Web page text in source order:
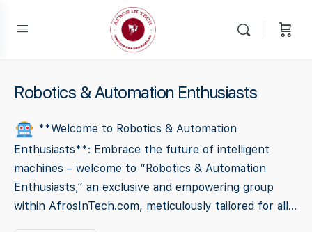
Robotics & Automation Enthusiasts
**Welcome to Robotics & Automation
Enthusiasts**: Embrace the future of intelligent
machines – welcome to “Robotics & Automation
Enthusiasts,” an exclusive and empowering group
within AfrosInTech.com, meticulously tailored for all...